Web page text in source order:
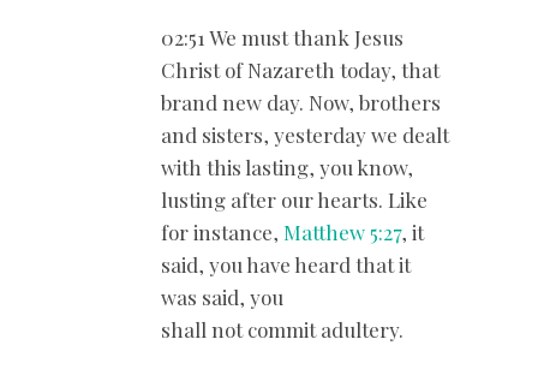
02:51 We must thank Jesus
Christ of Nazareth today, that
brand new day. Now, brothers
and sisters, yesterday we dealt
with this lasting, you know,
lusting after our hearts. Like
for instance, Matthew 5:27, it
said, you have heard that it
was said, you
shall not commit adultery.